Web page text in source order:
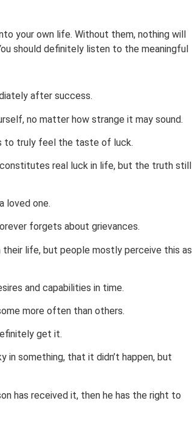
your own life. Without them, nothing will
should definitely listen to the meaningful
after success.
no matter how strange it may sound.
to truly feel the taste of luck.
real luck in life, but the truth still
loved one.
forgets about grievances.
their life, but people mostly perceive this as
and capabilities in time.
more often than others.
get it.
something, that it didn’t happen, but
has received it, then he has the right to